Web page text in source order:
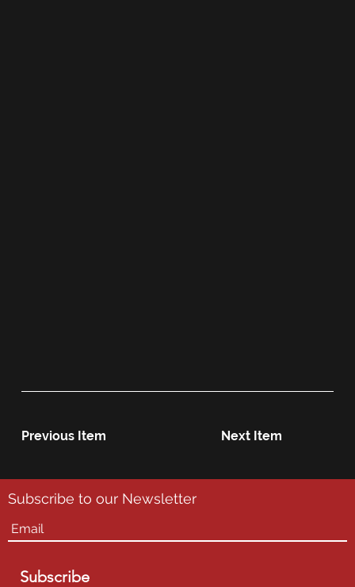
Previous Item Next Item
Subscribe to our Newsletter
Subscribe